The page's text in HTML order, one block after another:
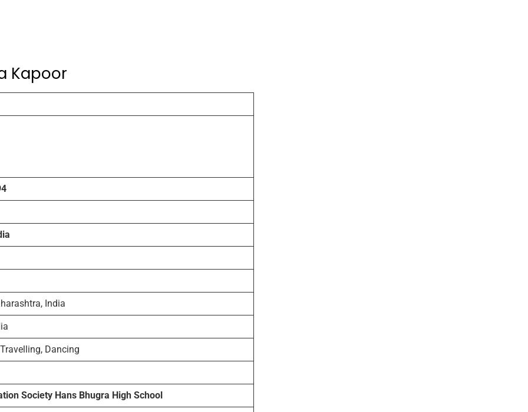
Kapoor
India
Dancing
Society Hans Bhugra High School